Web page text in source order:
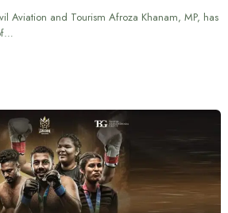
Aviation and Tourism Afroza Khanam, MP, has